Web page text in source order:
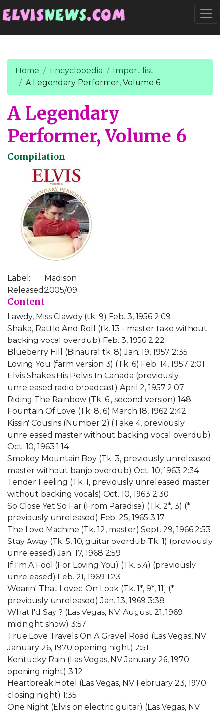
Home Encyclopedia
Import list
A Legendary Performer, Volume 6
A Legendary
Performer, Volume 6
Compilation
Label:
Madison
Released:2005/09
Content
Lawdy, Miss Clawdy (tk. 9) Feb. 3, 1956 2:09
Shake, Rattle And Roll (tk. 13 - master take without
backing vocal overdub) Feb. 3, 1956 2:22
Blueberry Hill (Binaural tk. 8) Jan. 19, 1957 2:35
Loving You (farm version 3) (Tk. 6) Feb. 14, 1957 2:01
Elvis Shakes His Pelvis In Canada (previously
unreleased radio broadcast) April 2, 1957 2:07
Riding The Rainbow (Tk. 6 , second version) 148
Fountain Of Love (Tk. 8, 6) March 18, 1962 2:42
Kissin' Cousins (Number 2) (Take 4, previously
unreleased master without backing vocal overdub)
Oct. 10, 1963 1:14
Smokey Mountain Boy (Tk. 3, previously unreleased
master without banjo overdub) Oct. 10, 1963 2:34
Tender Feeling (Tk. 1, previously unreleased master
without backing vocals) Oct. 10, 1963 2:30
So Close Yet So Far (From Paradise) (Tk. 2*, 3) (*
previously unreleased) Feb. 25, 1965 3:17
The Love Machine (Tk. 12, master) Sept. 29, 1966 2:53
Stay Away (Tk. 5, 10, guitar overdub Tk. 1) (previously
unreleased) Jan. 17, 1968 2:59
If I'm A Fool (For Loving You) (Tk. 5,4) (previously
unreleased) Feb. 21, 1969 1:23
Wearin' That Loved On Look (Tk. 1*, 9*, 11) (*
previously unreleased) Jan. 13, 1969 3:38
What I'd Say ? (Las Vegas, NV. August 21, 1969
midnight show) 3:57
True Love Travels On A Gravel Road (Las Vegas, NV
January 26, 1970 opening night) 2:51
Kentucky Rain (Las Vegas, NV January 26, 1970
opening night) 3:12
Heartbreak Hotel (Las Vegas, NV February 23, 1970
closing night) 1:35
One Night (Elvis on electric guitar) (Las Vegas, NV